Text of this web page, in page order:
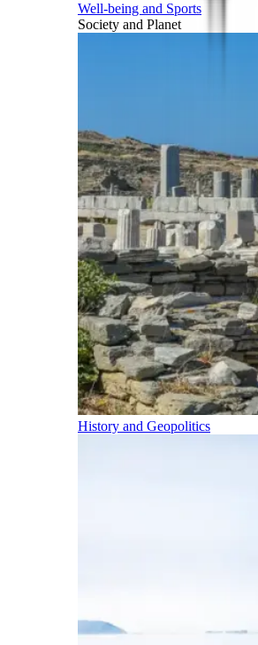
Well-being and Sports
Society and Planet
History and Geopolitics